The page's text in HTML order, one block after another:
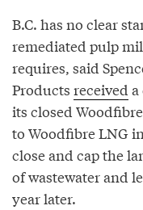
B.C. has no clear
remediated pulp
requires, said
Products received
its closed
to Woodfibre LNG
close and cap the
of wastewater and
year later.